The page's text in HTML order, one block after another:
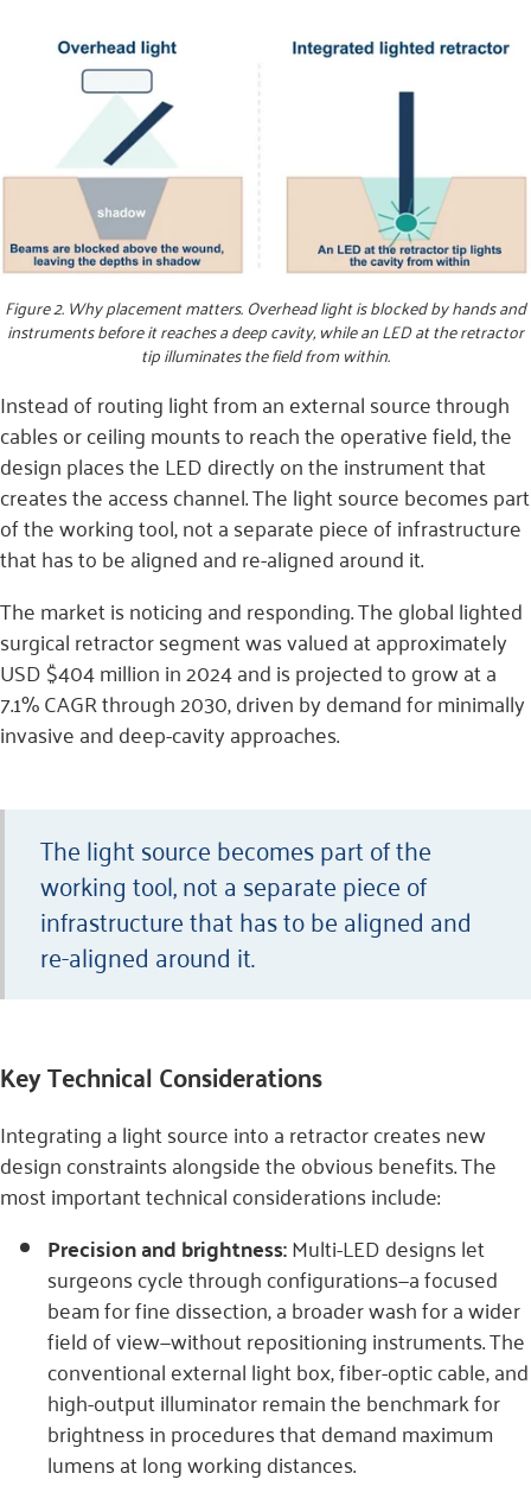
Figure 2. Why placement matters. Overhead light is blocked by hands and
instruments before it reaches a deep cavity, while an LED at the retractor
tip illuminates the field from within.
Instead of routing light from an external source through
cables or ceiling mounts to reach the operative field, the
design places the LED directly on the instrument that
creates the access channel. The light source becomes part
of the working tool, not a separate piece of infrastructure
that has to be aligned and re-aligned around it.
The market is noticing and responding. The global lighted
surgical retractor segment was valued at approximately
USD $404 million in 2024 and is projected to grow at a
7.1% CAGR through 2030, driven by demand for minimally
invasive and deep-cavity approaches.
The light source becomes part of the
working tool, not a separate piece of
infrastructure that has to be aligned and
re-aligned around it.
Key Technical Considerations
Integrating a light source into a retractor creates new
design constraints alongside the obvious benefits. The
most important technical considerations include:
Precision and brightness:Multi-LED designs let
surgeons cycle through configurations—a focused
beam for fine dissection, a broader wash for a wider
field of view—without repositioning instruments. The
conventional external light box, fiber-optic cable, and
high-output illuminator remain the benchmark for
brightness in procedures that demand maximum
lumens at long working distances.